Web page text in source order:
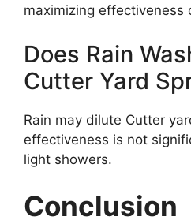
maximizing effectiveness
Does Rain
Cutter Yard
Rain may dilute Cutter
effectiveness is not
light showers.
Conclusion